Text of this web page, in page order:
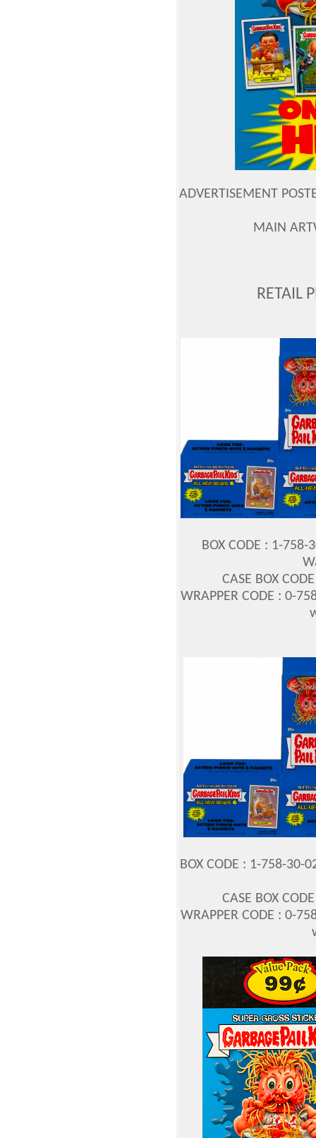
ADVERTISEMENT
MAIN
RETAIL
BOX CODE : 1-
CASE BOX
WRAPPER CODE : 0-
BOX CODE : 1-758-
CASE BOX
WRAPPER CODE : 0-